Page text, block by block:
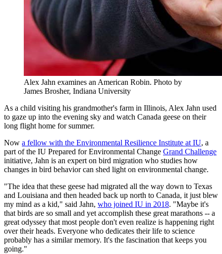
Alex Jahn examines an American Robin. Photo by
James Brosher, Indiana University
As a child visiting his grandmother's farm in Illinois, Alex Jahn used
to gaze up into the evening sky and watch Canada geese on their
long flight home for summer.
Now a fellow with the Environmental Resilience Institute at IU, a
part of the IU Prepared for Environmental Change Grand Challenge
initiative, Jahn is an expert on bird migration who studies how
changes in bird behavior can shed light on environmental change.
"The idea that these geese had migrated all the way down to Texas
and Louisiana and then headed back up north to Canada, it just blew
my mind as a kid," said Jahn, who joined IU in 2018. "Maybe it's
that birds are so small and yet accomplish these great marathons -- a
great odyssey that most people don't even realize is happening right
over their heads. Everyone who dedicates their life to science
probably has a similar memory. It's the fascination that keeps you
going."